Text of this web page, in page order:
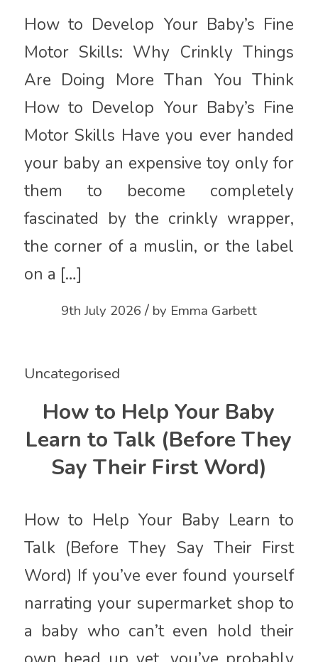
How to Develop Your Baby’s Fine
Motor Skills: Why Crinkly Things
Are Doing More Than You Think
How to Develop Your Baby’s Fine
Motor Skills Have you ever handed
your baby an expensive toy only for
them to become completely
fascinated by the crinkly wrapper,
the corner of a muslin, or the label
on a […]
9th July 2026 / by Emma Garbett
Uncategorised
How to Help Your Baby
Learn to Talk (Before They
Say Their First Word)
How to Help Your Baby Learn to
Talk (Before They Say Their First
Word) If you’ve ever found yourself
narrating your supermarket shop to
a baby who can’t even hold their